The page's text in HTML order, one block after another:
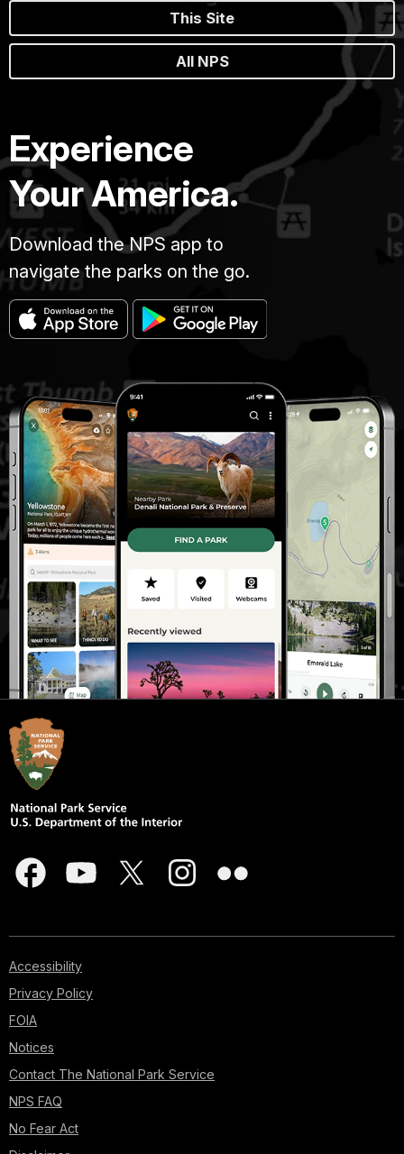
This Site
All NPS
Experience
Your America.
Download the NPS app to
navigate the parks on the go.
Accessibility
Privacy Policy
FOIA
Notices
Contact The National Park Service
NPS FAQ
No Fear Act